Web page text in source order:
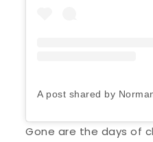
A post shared by
Gone are the days of